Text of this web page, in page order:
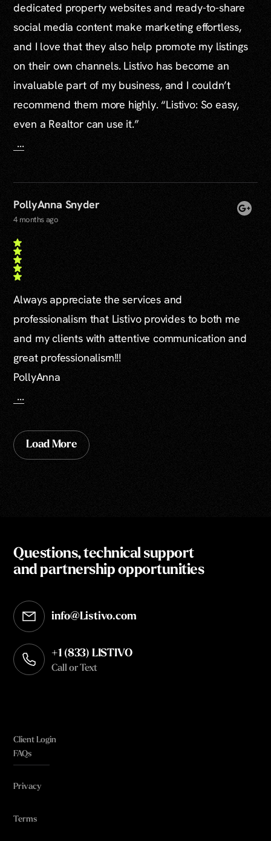
dedicated property websites and ready-to-share
social media content make marketing effortless,
and I love that they also help promote my listings
on their own channels. Listivo has become an
invaluable part of my business, and I couldn’t
recommend them more highly. “Listivo: So easy,
even a Realtor can use it.”
...
PollyAnna Snyder
4 months ago
Always appreciate the services and
professionalism that Listivo provides to both me
and my clients with attentive communication and
great professionalism!!!
PollyAnna
...
Load More
Questions, technical support
and partnership opportunities
info@Listivo.com
Opens in your default email client
+1 (833) LISTIVO
Call or Text
Client Login
FAQs
Privacy
Terms